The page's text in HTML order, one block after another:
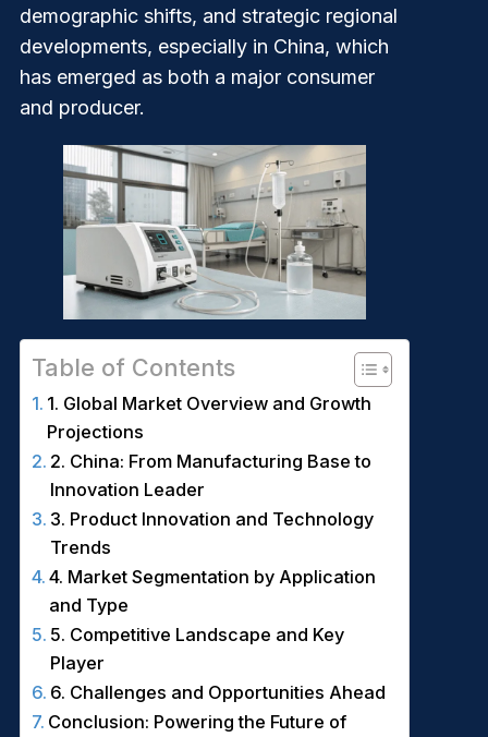
demographic shifts, and strategic regional
developments, especially in China, which
has emerged as both a major consumer
and producer.
Table of Contents
1. Global Market Overview and Growth
Projections
2. China: From Manufacturing Base to
Innovation Leader
3. Product Innovation and Technology
Trends
4. Market Segmentation by Application
and Type
5. Competitive Landscape and Key
Player
6. Challenges and Opportunities Ahead
Conclusion: Powering the Future of